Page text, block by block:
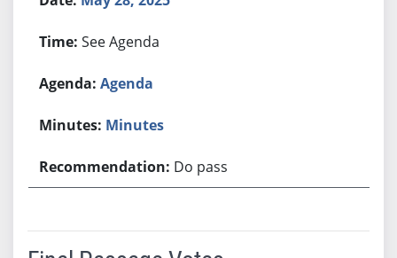
See Agenda
Agenda
Minutes
Do pass